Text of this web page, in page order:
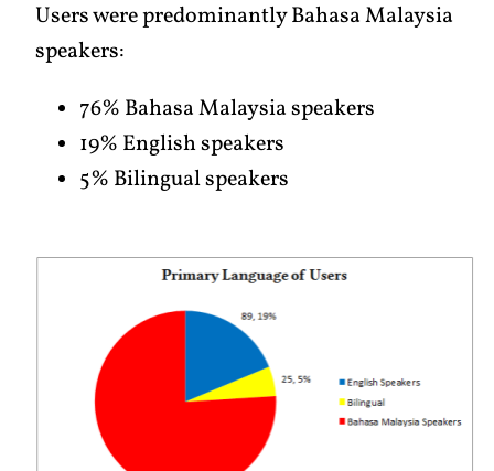
Users were predominantly Bahasa Malaysia
speakers:
76% Bahasa Malaysia speakers
19% English speakers
5% Bilingual speakers